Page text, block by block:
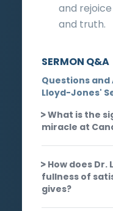
and
and truth.
SERMON Q&A
Questions and
Lloyd-Jones'
What is the
miracle at
How does
fullness of
gives?